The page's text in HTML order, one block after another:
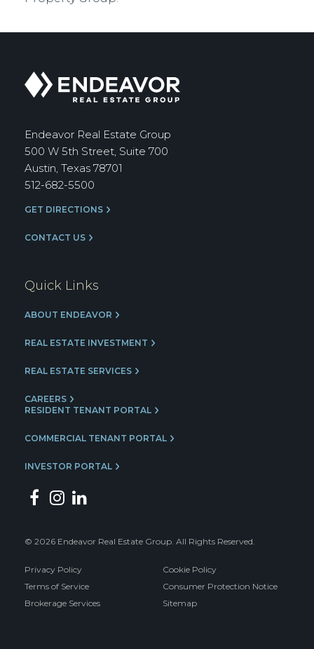
Endeavor
Real
Group
Endeavor Real Estate Group
500 W 5th Street, Suite 700
Austin, Texas 78701
512-682-5500
GET DIRECTIONS
CONTACT US
Quick Links
ABOUT ENDEAVOR
REAL ESTATE INVESTMENT
REAL ESTATE SERVICES
CAREERS
RESIDENT TENANT PORTAL
COMMERCIAL TENANT PORTAL
INVESTOR PORTAL
© 2026 Endeavor Real Estate Group. All Rights Reserved.
Privacy Policy
Terms of Service
Brokerage Services
Cookie Policy
Consumer Protection Notice
Sitemap